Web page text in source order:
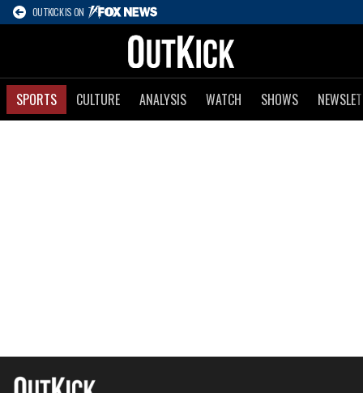
OUTKICK IS ON
SPORTS CULTURE ANALYSIS WATCH SHOWS